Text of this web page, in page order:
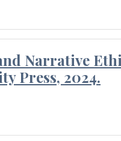
Narrative
Press, 2024.